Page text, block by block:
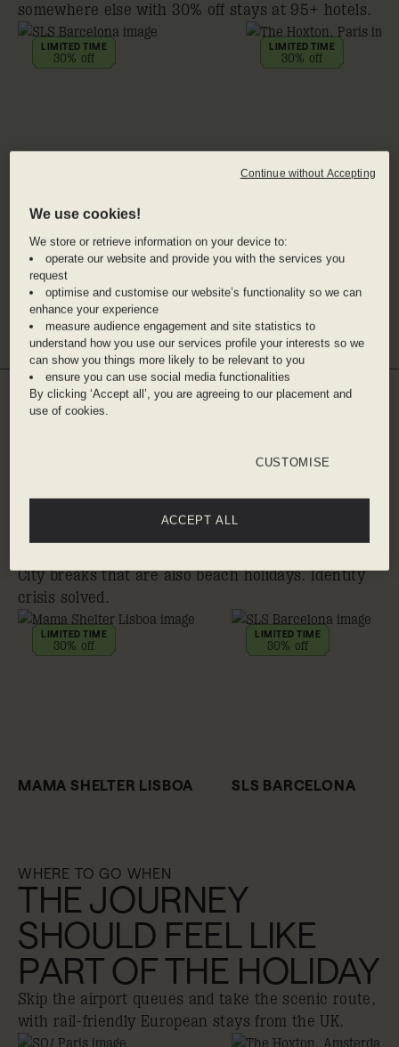
somewhere else with 30% off stays at 95+ hotels.
LIMITED TIME
30% off
SLS BARCELONA
Nov, 2026. Min 2 nights stay.
LIMITED TIME
30% off
6th Sep, 2026. Min 2
stay.
VIEW ALL
WHERE TO GO WHEN
AT THE BEACH,
INTELLECTUALLY IN
THE CITY
City breaks that are also beach holidays. Identity
crisis solved.
LIMITED TIME
30% off
MAMA SHELTER LISBOA
LIMITED TIME
30% off
SLS BARCELONA
WHERE TO GO WHEN
THE JOURNEY
SHOULD FEEL LIKE
PART OF THE HOLIDAY
Skip the airport queues and take the scenic route,
with rail-friendly European stays from the UK.
We use cookies!
We store or retrieve information on your device to:
operate our website and provide you with the services you
request
optimise and customise our website’s functionality so we can
enhance your experience
measure audience engagement and site statistics to
understand how you use our services profile your interests so we
can show you things more likely to be relevant to you
ensure you can use social media functionalities
By clicking ‘Accept all’, you are agreeing to our placement and
use of cookies.
CUSTOMISE
ACCEPT ALL
Continue without Accepting